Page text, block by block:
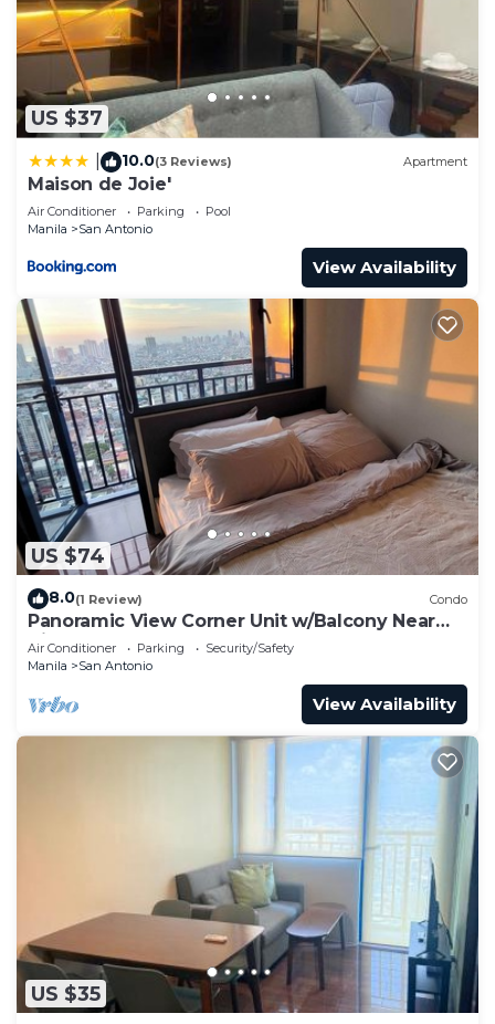
US $37
10.0(3 Reviews) Apartment
Maison de Joie'
Air Conditioner Parking
Pool
Manila
San Antonio
View Availability
US $74
8.0(1 Review) Condo
Panoramic View Corner Unit w/Balcony Near
Airport & Sky Way - 4734
Air Conditioner Parking
Security/Safety
Manila
San Antonio
View Availability
US $35